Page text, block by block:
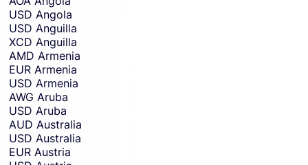
USD Angola
USD Anguilla
XCD Anguilla
AMD Armenia
EUR Armenia
USD Armenia
AWG Aruba
USD Aruba
AUD Australia
USD Australia
EUR Austria